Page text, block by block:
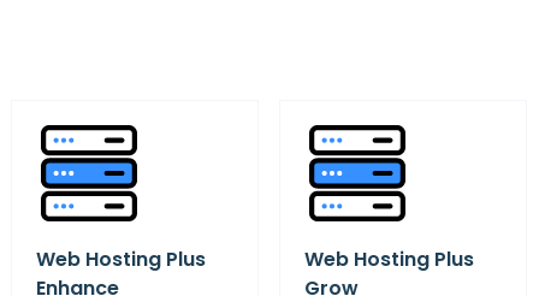
Web Hosting Plus
Enhance
Web Hosting Plus
Grow